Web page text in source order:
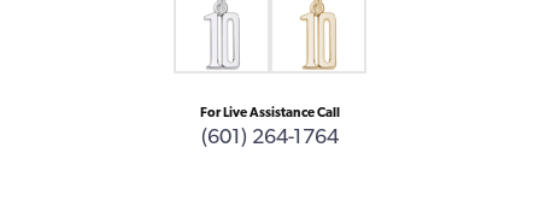
For Live Assistance Call
(601) 264-1764